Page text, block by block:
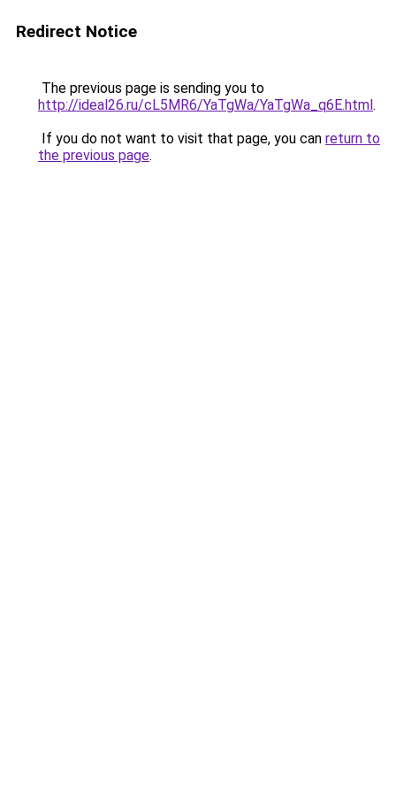
Redirect Notice
The previous page is sending you to
http://ideal26.ru/cL5MR6/YaTgWa/YaTgWa_q6E.html.
If you do not want to visit that page, you can return to
the previous page.